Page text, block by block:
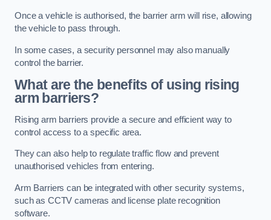
Once a vehicle is authorised, the barrier arm will rise, allowing
the vehicle to pass through.
In some cases, a security personnel may also manually
control the barrier.
What are the benefits of using rising
arm barriers?
Rising arm barriers provide a secure and efficient way to
control access to a specific area.
They can also help to regulate traffic flow and prevent
unauthorised vehicles from entering.
Arm Barriers can be integrated with other security systems,
such as CCTV cameras and license plate recognition
software.